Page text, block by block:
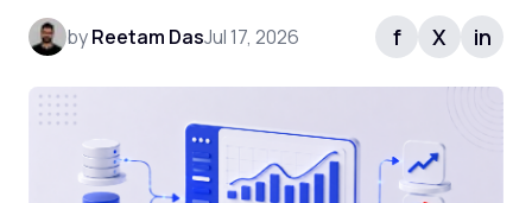
byReetam DasJul 17, 2026 f X in